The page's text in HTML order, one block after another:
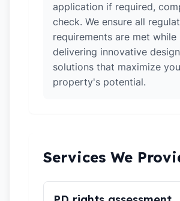
application if required,
check. We ensure all
requirements are met while
delivering innovative design
solutions that maximize
property's potential.
Services We